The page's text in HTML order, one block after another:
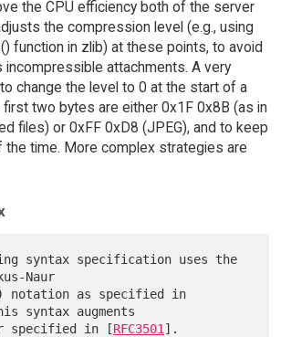
the CPU efficiency both of the server
the compression level (e.g., using
function in zlib) at these points, to avoid
attachments. A very
change the level to 0 at the start of a
first two bytes are either 0x1F 0x8B (as in
files) or 0xFF 0xD8 (JPEG), and to keep
time. More complex strategies are
Naur
syntax augments
specified in [
RFC3501 ].